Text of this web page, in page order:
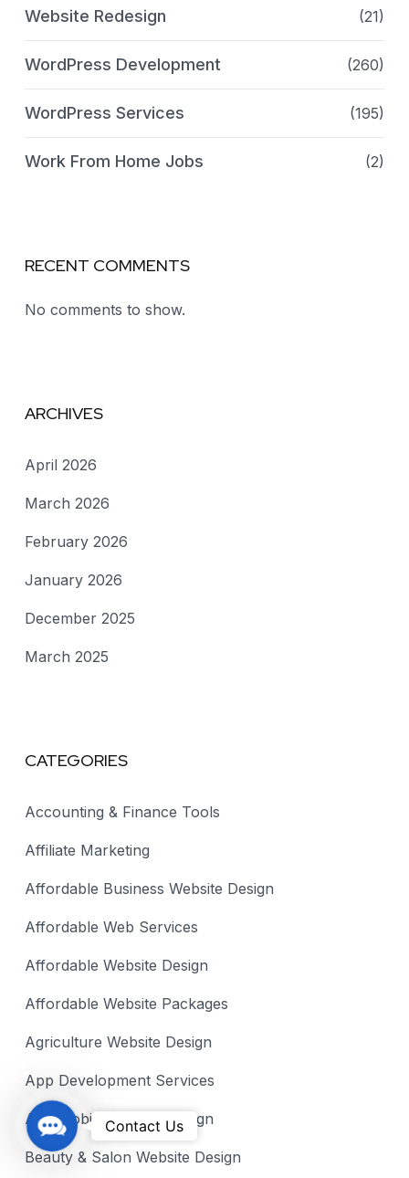
Website Redesign (21)
WordPress Development (260)
WordPress Services (195)
Work From Home Jobs (2)
RECENT COMMENTS
No comments to show.
ARCHIVES
April 2026
March 2026
February 2026
January 2026
December 2025
March 2025
CATEGORIES
Accounting & Finance Tools
Affiliate Marketing
Affordable Business Website Design
Affordable Web Services
Affordable Website Design
Affordable Website Packages
Agriculture Website Design
App Development Services
Automobile Website Design
Beauty & Salon Website Design
C
o
Contact Us